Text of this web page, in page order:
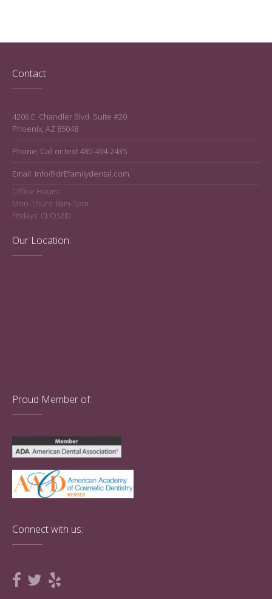
Contact
4206 E. Chandler Blvd. Suite #20
Phoenix, AZ 85048
Phone: Call or text 480-494-2435
Email: info@drEfamilydental.com
Office Hours:
Mon-Thurs: 8am-5pm
Fridays: CLOSED
Our Location:
Proud Member of:
Connect with us: